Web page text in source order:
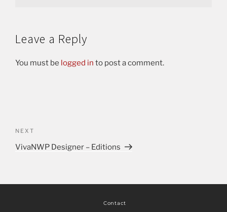
Leave a Reply
You must be logged in to post a comment.
NEXT
VivaNWP Designer – Editions
Contact